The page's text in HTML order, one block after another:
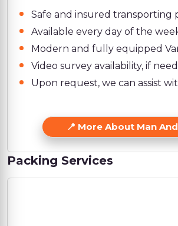
Safe and insured transporting
Available every day of the
Modern and fully equipped
Video survey availability, if
Upon request, we can assist
More About Man
Packing Services